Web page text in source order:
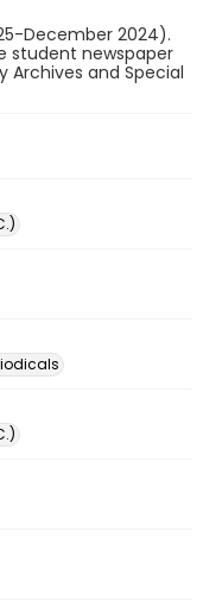
December 2024).
student newspaper
Archives and Special